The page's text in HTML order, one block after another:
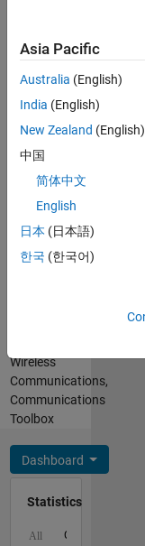
specially
field of
wireless
communications....
want
everyone's
help and
want just
to be
Programming
Languages:
MATLAB
Spoken
Languages:
English
Pronouns:
He/him
Professional
Interests:
Simulink,
Signal
Wireless
Communications,
Communications
Toolbox
Dashboard
Statistics
All C…
Asia Pacific
Australia (English)
India (English)
New Zealand (English)
中国
简体中文
English
日本 (日本語)
한국 (한국어)